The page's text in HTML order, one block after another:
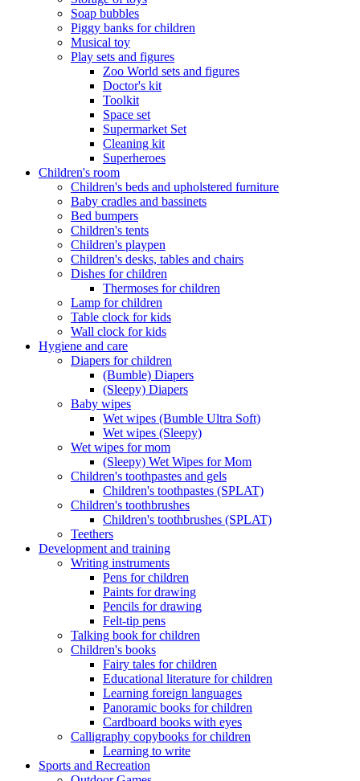
Soap bubbles
Piggy banks for children
Musical toy
Play sets and figures
Zoo World sets and figures
Doctor's kit
Toolkit
Space set
Supermarket Set
Cleaning kit
Superheroes
Children's room
Children's beds and upholstered furniture
Baby cradles and bassinets
Bed bumpers
Children's tents
Children's playpen
Children's desks, tables and chairs
Dishes for children
Thermoses for children
Lamp for children
Table clock for kids
Wall clock for kids
Hygiene and care
Diapers for children
(Bumble) Diapers
(Sleepy) Diapers
Baby wipes
Wet wipes (Bumble Ultra Soft)
Wet wipes (Sleepy)
Wet wipes for mom
(Sleepy) Wet Wipes for Mom
Children's toothpastes and gels
Children's toothpastes (SPLAT)
Children's toothbrushes
Children's toothbrushes (SPLAT)
Teethers
Development and training
Writing instruments
Pens for children
Paints for drawing
Pencils for drawing
Felt-tip pens
Talking book for children
Children's books
Fairy tales for children
Educational literature for children
Learning foreign languages
Panoramic books for children
Cardboard books with eyes
Calligraphy copybooks for children
Learning to write
Sports and Recreation